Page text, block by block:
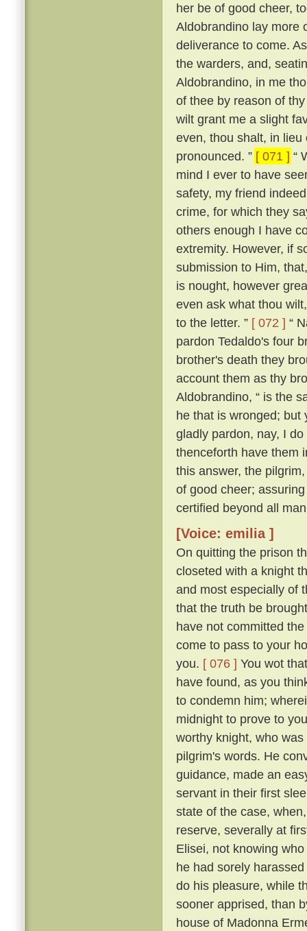
her be of good cheer,
Aldobrandino lay more
deliverance to come.
the warders, and,
Aldobrandino, in me
of thee by reason of
wilt grant me a slight
even, thou shalt, in
pronounced. ” [ 071 ] “
mind I ever to have
safety, my friend
crime, for which they
others enough I have
extremity. However, if
submission to Him,
is nought, however
even ask what thou
to the letter. ” [ 072 ] “
pardon Tedaldo's four
brother's death they
account them as thy
Aldobrandino, “ is the
he that is wronged; but
gladly pardon, nay, I
thenceforth have them
this answer, the
of good cheer;
certified beyond all
[Voice: emilia ]
On quitting the prison
closeted with a knight
and most especially of
that the truth be
have not committed
come to pass to your
you. [ 076 ] You wot
have found, as you
to condemn him;
midnight to prove to
worthy knight, who
pilgrim's words. He
guidance, made an
servant in their first
state of the case,
reserve, severally at
Elisei, not knowing
he had sorely
do his pleasure, while
sooner apprised, than
house of Madonna